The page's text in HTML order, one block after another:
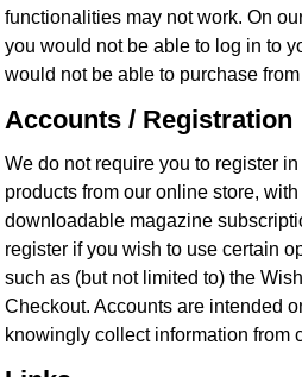
functionalities may not work. On
you would not be able to log in to
would not be able to purchase
Accounts / Registration
We do not require you to register
products from our online store,
downloadable magazine
register if you wish to use certain
such as (but not limited to) the
Checkout. Accounts are intended
knowingly collect information from